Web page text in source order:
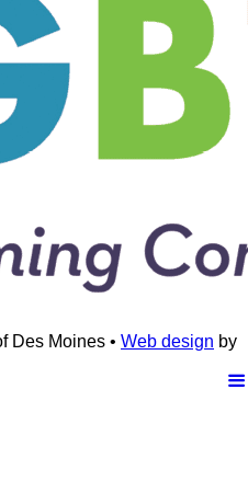
Des Moines • Web design by